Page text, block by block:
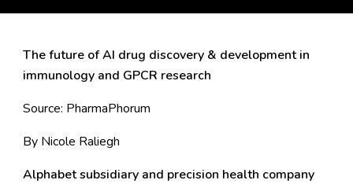
The future of AI drug discovery & development in
immunology and GPCR research
Source: PharmaPhorum
By Nicole Raliegh
Alphabet subsidiary and precision health company